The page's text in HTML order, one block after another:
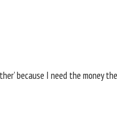
because I need the money